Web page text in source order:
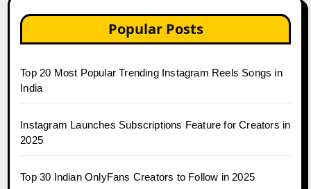
Popular Posts
Top 20 Most Popular Trending Instagram Reels Songs in
India
Instagram Launches Subscriptions Feature for Creators in
2025
Top 30 Indian OnlyFans Creators to Follow in 2025